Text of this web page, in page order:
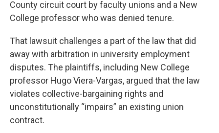
County circuit court by faculty unions and a New
College professor who was denied tenure.
That lawsuit challenges a part of the law that did
away with arbitration in university employment
disputes. The plaintiffs, including New College
professor Hugo Viera-Vargas, argued that the law
violates collective-bargaining rights and
unconstitutionally “impairs” an existing union
contract.